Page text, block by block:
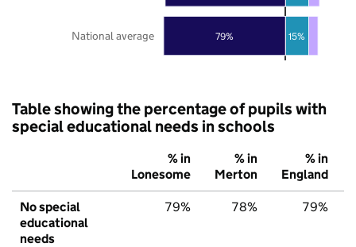
79% 15%
National average
Table showing the percentage of pupils with
special educational needs in schools
% in
Lonesome
% in
Merton
% in
England
No special
educational
needs
79% 78% 79%